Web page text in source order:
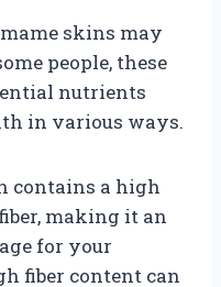
skins may
people, these
nutrients
in various ways.
contains a high
making it an
for your
fiber content can